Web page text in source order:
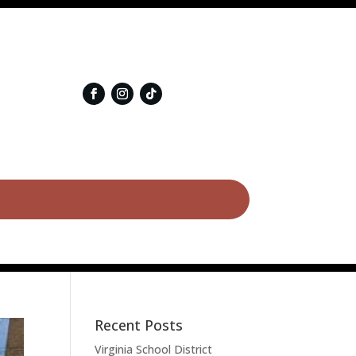
Recent Posts
Virginia School District